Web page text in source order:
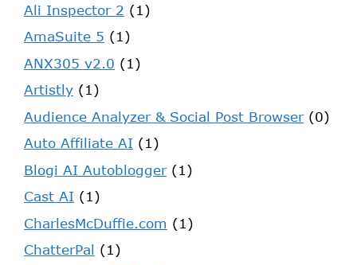
Ali Inspector 2 (1)
AmaSuite 5 (1)
ANX305 v2.0 (1)
Artistly (1)
Audience Analyzer & Social Post Browser(0)
Auto Affiliate AI (1)
Blogi AI Autoblogger(1)
Cast AI (1)
CharlesMcDuffie.com (1)
ChatterPal (1)